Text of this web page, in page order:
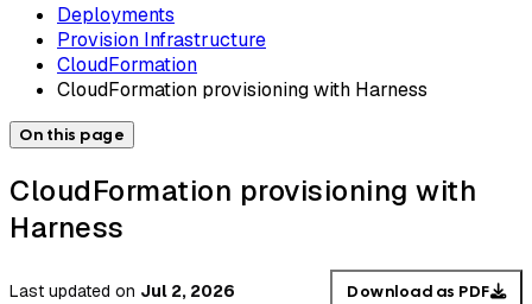
Deployments
Provision Infrastructure
CloudFormation
CloudFormation provisioning with Harness
On this page
CloudFormation provisioning with
Harness
Last updated on Jul 2, 2026 Download as PDF